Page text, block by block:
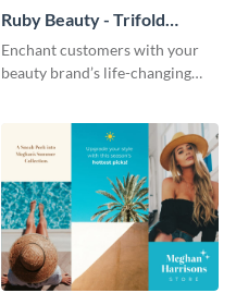
Ruby Beauty - Trifold
Brochure
Enchant customers with your
beauty brand’s life-changing